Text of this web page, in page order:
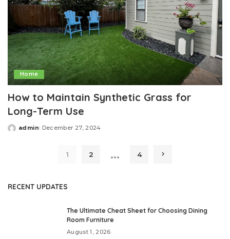
Home
How to Maintain Synthetic Grass for
Long-Term Use
Posted
admin December 27, 2024
1 2 … 4
RECENT UPDATES
The Ultimate Cheat Sheet for Choosing Dining
Room Furniture
August 1, 2026